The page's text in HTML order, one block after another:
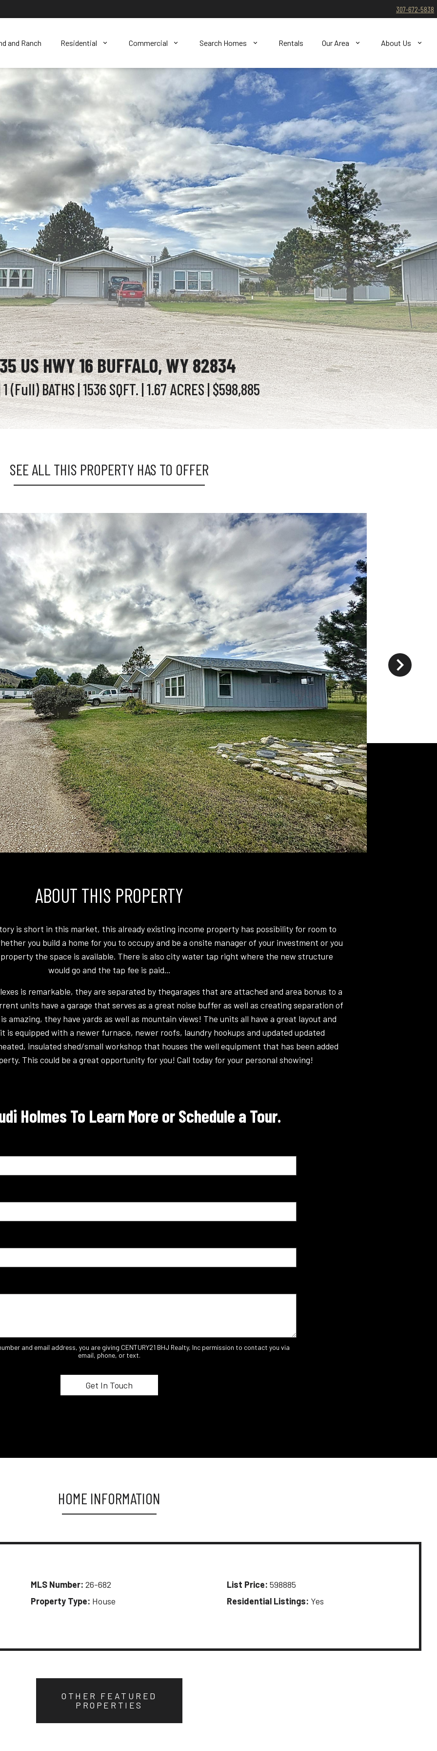
307-672-5838
and Ranch Residential Commercial Search Homes Rentals Our Area About Us
US HWY 16 BUFFALO, WY 82834
(Full)BATHS| 1536SQFT.| 1.67ACRES| $598,885
SEE ALL THIS PROPERTY HAS TO OFFER
ABOUT THIS PROPERTY
is short in this market, this already existing income property has possibility for room to
you build a home for you to occupy and be a onsite manager of your investment or you
the space is available. There is also city water tap right where the new structure
would go and the tap fee is paid...
is remarkable, they are separated by thegarages that are attached and area bonus to a
units have a garage that serves as a great noise buffer as well as creating separation of
amazing, they have yards as well as mountain views! The units all have a great layout and
is equipped with a newer furnace, newer roofs, laundry hookups and updated updated
insulated shed/small workshop that houses the well equipment that has been added
This could be a great opportunity for you! Call today for your personal showing!
Holmes To Learn More or Schedule a Tour.
and email address, you are giving CENTURY21 BHJ Realty, Inc permission to contact you via
email, phone, or text.
HOME INFORMATION
MLS Number: 26-682
Property Type: House
List Price: 598885
Residential Listings: Yes
OTHER FEATURED
PROPERTIES